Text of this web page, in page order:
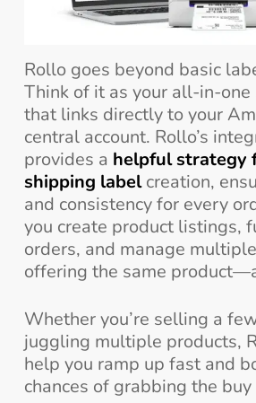
Rollo goes beyond basic
Think of it as your all-in-
that links directly to your
central account. Rollo’s
provides a helpful strategy
shipping labelcreation,
and consistency for every
you create product listings,
orders, and manage
offering the same
Whether you’re selling a
juggling multiple products,
help you ramp up fast and
chances of grabbing the buy